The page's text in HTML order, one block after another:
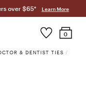
over $65* Learn More
0
& DENTIST TIES /